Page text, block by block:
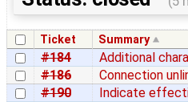
Ticket Summary
#184
Additional
#186
Connection
#190
Indicate